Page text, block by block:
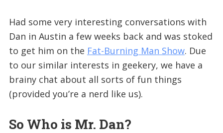
Had some very interesting conversations with
Dan in Austin a few weeks back and was stoked
to get him on the Fat-Burning Man Show. Due
to our similar interests in geekery, we have a
brainy chat about all sorts of fun things
(provided you’re a nerd like us).
So Who is Mr. Dan?